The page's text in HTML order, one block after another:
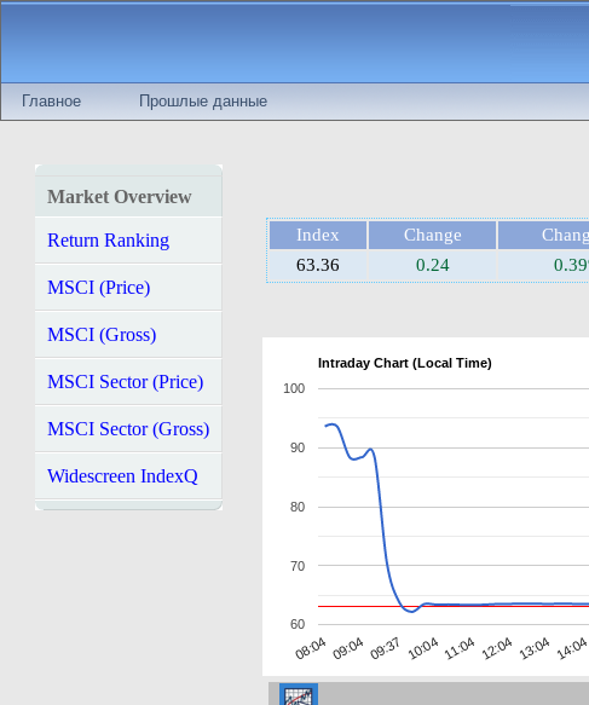
Главное Прошлые данные
Market Overview
Return Ranking
MSCI (Price)
MSCI (Gross)
MSCI Sector (Price)
MSCI Sector (Gross)
Widescreen IndexQ
Index Change
63.36
0.24
Intraday Chart (Local Time)
08:04 09:04 09:37 10:04 11:04 12:04 13:04 14:04
60
70
80
90
100